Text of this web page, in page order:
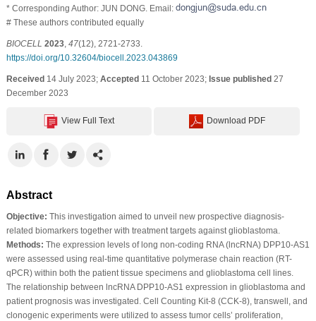
* Corresponding Author: JUN DONG. Email:
# These authors contributed equally
BIOCELL 2023, 47(12), 2721-2733.
https://doi.org/10.32604/biocell.2023.043869
Received14 July 2023; Accepted11 October 2023; Issue published27
December 2023
View Full Text Download PDF
Abstract
Objective: This investigation aimed to unveil new prospective diagnosis-
related biomarkers together with treatment targets against glioblastoma.
Methods: The expression levels of long non-coding RNA (lncRNA) DPP10-AS1
were assessed using real-time quantitative polymerase chain reaction (RT-
qPCR) within both the patient tissue specimens and glioblastoma cell lines.
The relationship between lncRNA DPP10-AS1 expression in glioblastoma and
patient prognosis was investigated. Cell Counting Kit-8 (CCK-8), transwell, and
clonogenic experiments were utilized to assess tumor cells’ proliferation,